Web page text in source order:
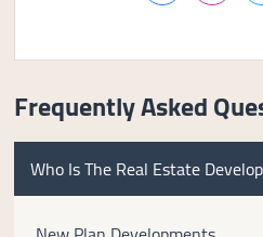
Frequently Asked
Who Is The Real Estate